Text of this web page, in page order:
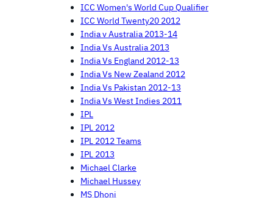
ICC Women's World Cup Qualifier
ICC World Twenty20 2012
India v Australia 2013-14
India Vs Australia 2013
India Vs England 2012-13
India Vs New Zealand 2012
India Vs Pakistan 2012-13
India Vs West Indies 2011
IPL
IPL 2012
IPL 2012 Teams
IPL 2013
Michael Clarke
Michael Hussey
MS Dhoni